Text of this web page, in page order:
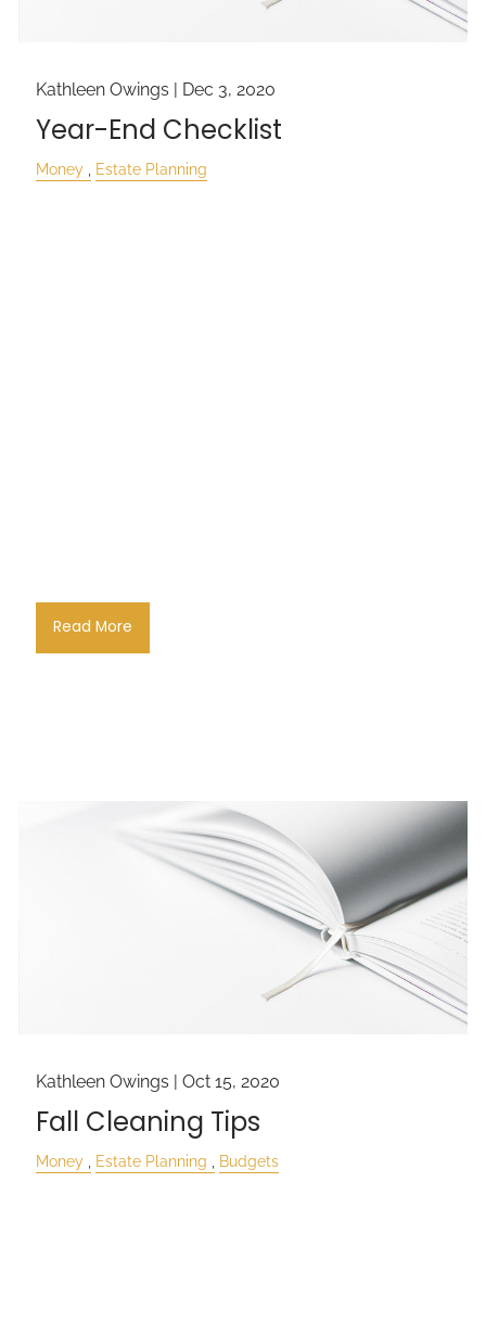
Kathleen Owings | Dec 3, 2020
Year-End Checklist
Money Estate Planning
Read More
Kathleen Owings |Oct 15, 2020
Fall Cleaning Tips
Money Estate Planning Budgets